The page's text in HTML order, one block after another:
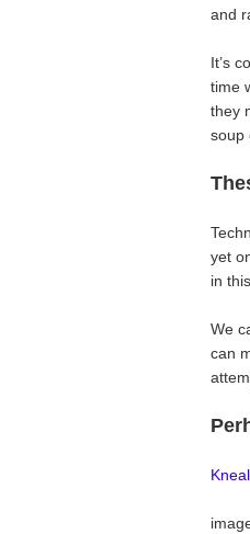
and
It’s
time
they
soup
yet
in
We
can